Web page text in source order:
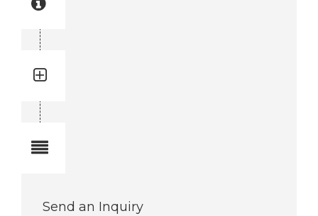
Send an Inquiry